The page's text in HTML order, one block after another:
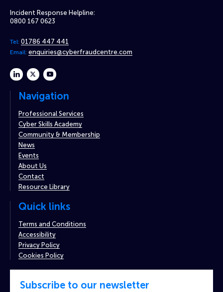
Incident Response Helpline:
0800 167 0623
Tel: 01786 447 441
Email: enquiries@cyberfraudcentre.com
linkedintwitteryoutube
Navigation
Professional Services
Cyber Skills Academy
Community & Membership
News
Events
About Us
Contact
Resource Library
Quick links
Terms and Conditions
Accessibility
Privacy Policy
Cookies Policy
Subscribe to our newsletter